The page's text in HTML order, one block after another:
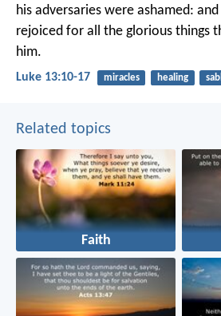
his adversaries were ashamed:
rejoiced for all the glorious things
him.
Luke 13:10-17 miracles healing
Related topics
Faith